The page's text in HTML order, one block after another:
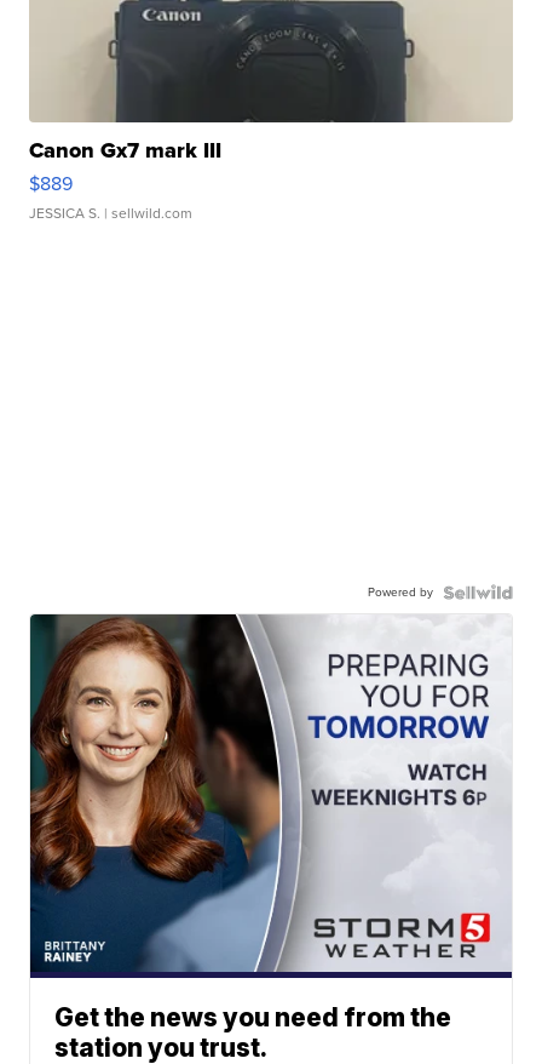
Canon Gx7 mark III
$889
JESSICA S. | sellwild.com
Powered by
Get the news you need from the
station you trust.